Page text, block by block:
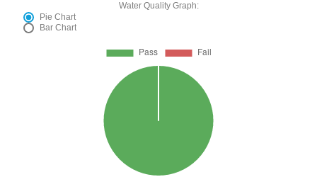
Water Quality Graph:
Pie Chart
Bar Chart